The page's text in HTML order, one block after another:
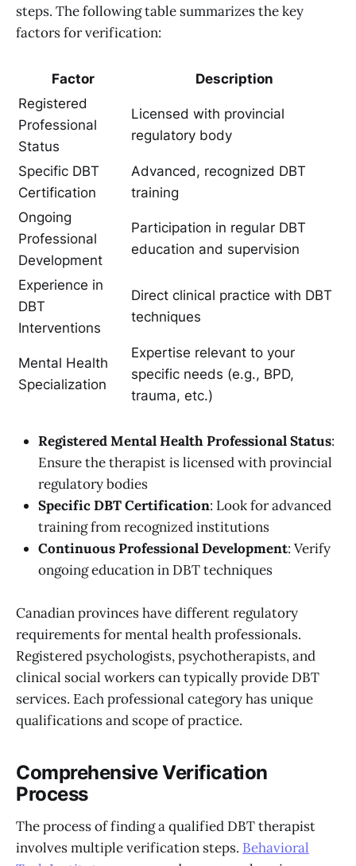
steps. The following table summarizes the key
factors for verification:
Factor
Description
Registered
Professional
Status
Licensed with provincial
regulatory body
Specific DBT
Certification
Advanced, recognized DBT
training
Ongoing
Professional
Development
Participation in regular DBT
education and supervision
Experience in
DBT
Interventions
Direct clinical practice with DBT
techniques
Mental Health
Specialization
Expertise relevant to your
specific needs (e.g., BPD,
trauma, etc.)
Registered Mental Health Professional Status:
Ensure the therapist is licensed with provincial
regulatory bodies
Specific DBT Certification: Look for advanced
training from recognized institutions
Continuous Professional Development: Verify
ongoing education in DBT techniques
Canadian provinces have different regulatory
requirements for mental health professionals.
Registered psychologists, psychotherapists, and
clinical social workers can typically provide DBT
services. Each professional category has unique
qualifications and scope of practice.
Comprehensive Verification
Process
The process of finding a qualified DBT therapist
involves multiple verification steps. Behavioral